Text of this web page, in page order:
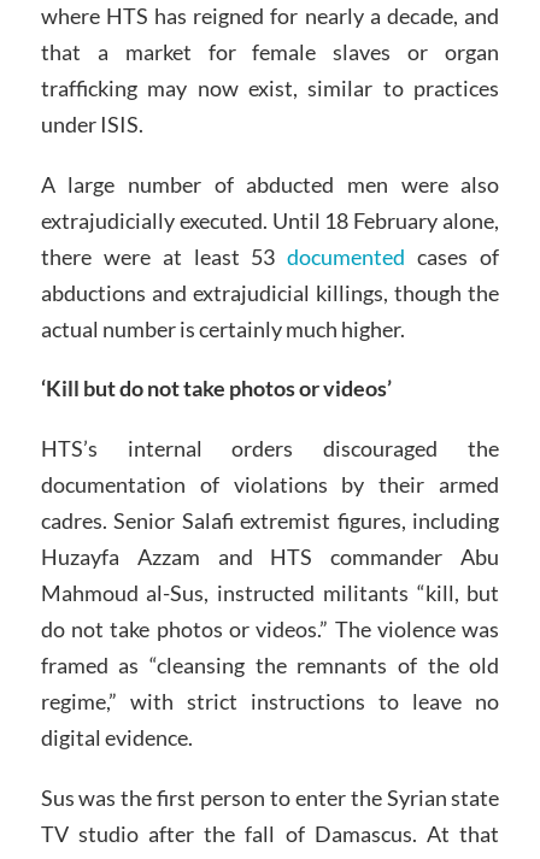
where HTS has reigned for nearly a decade, and
that a market for female slaves or organ
trafficking may now exist, similar to practices
under ISIS.
A large number of abducted men were also
extrajudicially executed. Until 18 February alone,
there were at least 53documented cases of
abductions and extrajudicial killings, though the
actual number is certainly much higher.
‘Kill but do not take photos or videos’
HTS’s internal orders discouraged the
documentation of violations by their armed
cadres. Senior Salafi extremist figures, including
Huzayfa Azzam and HTS commander Abu
Mahmoud al-Sus, instructed militants “kill, but
do not take photos or videos.” The violence was
framed as “cleansing the remnants of the old
regime,” with strict instructions to leave no
digital evidence.
Sus was the first person to enter the Syrian state
TV studio after the fall of Damascus. At that